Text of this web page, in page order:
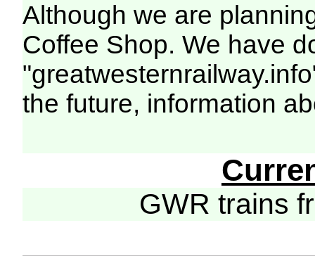
Although we are
Coffee Shop. We have
the future, information
GWR trains